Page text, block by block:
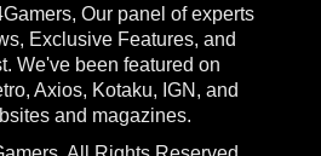
Our panel of experts
Exclusive Features, and
We've been featured on
Axios, Kotaku, IGN, and
and magazines.